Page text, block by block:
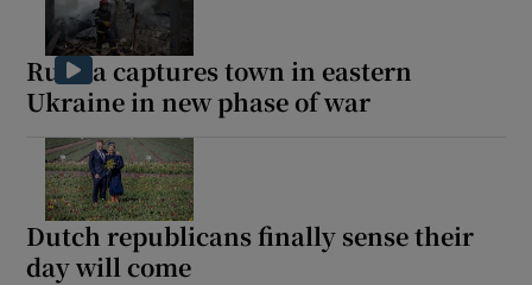
Russia captures town in eastern
Ukraine in new phase of war
Dutch republicans finally sense their
day will come